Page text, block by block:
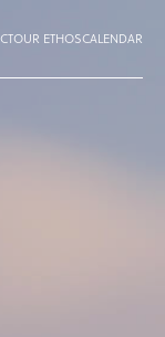
OUR ETHOSCALENDAR